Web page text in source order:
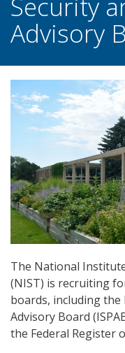
Advisory
The National
(NIST) is recruiting
boards, including
Advisory Board
the Federal Register